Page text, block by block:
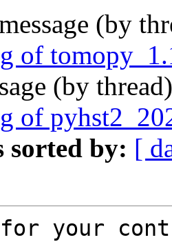
(by
of
(by
of
sorted by: [
for your